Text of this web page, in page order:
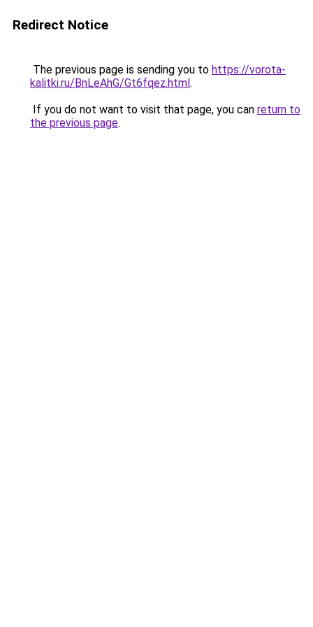
Redirect Notice
The previous page is sending you to https://vorota-
kalitki.ru/BnLeAhG/Gt6fqez.html.
If you do not want to visit that page, you can return to
the previous page.